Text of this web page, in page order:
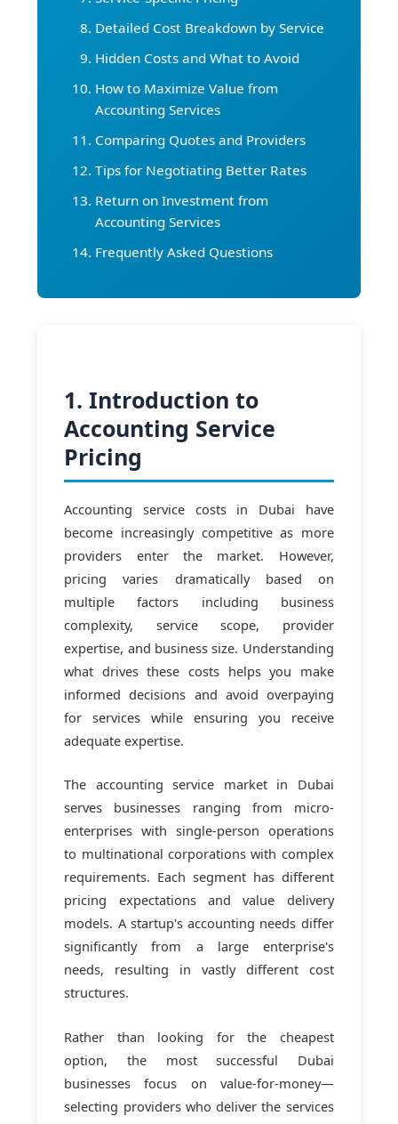
Detailed Cost Breakdown by Service
Hidden Costs and What to Avoid
How to Maximize Value from
Accounting Services
Comparing Quotes and Providers
Tips for Negotiating Better Rates
Return on Investment from
Accounting Services
Frequently Asked Questions
1. Introduction to
Accounting Service
Pricing
Accounting service costs in Dubai have
become increasingly competitive as more
providers enter the market. However,
pricing varies dramatically based on
multiple factors including business
complexity, service scope, provider
expertise, and business size. Understanding
what drives these costs helps you make
informed decisions and avoid overpaying
for services while ensuring you receive
adequate expertise.
The accounting service market in Dubai
serves businesses ranging from micro-
enterprises with single-person operations
to multinational corporations with complex
requirements. Each segment has different
pricing expectations and value delivery
models. A startup's accounting needs differ
significantly from a large enterprise's
needs, resulting in vastly different cost
structures.
Rather than looking for the cheapest
option, the most successful Dubai
businesses focus on value-for-money—
selecting providers who deliver the services